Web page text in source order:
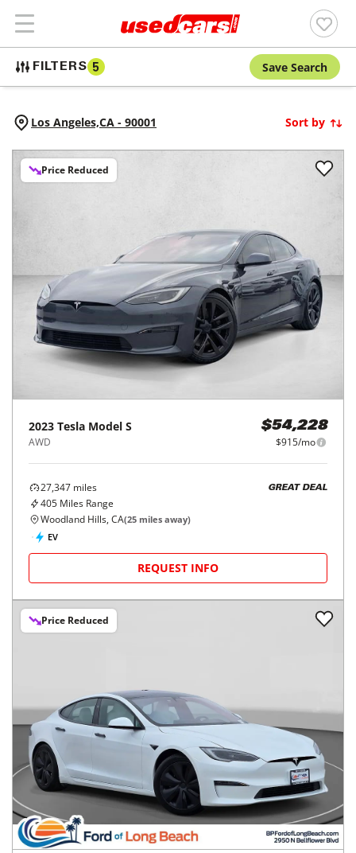
FILTERS 5 Save Search
Los Angeles,CA - 90001 Sort by
Price Reduced
2023 Tesla Model S
AWD
$54,228
$915/mo
27,347 miles
405 Miles Range
GREAT DEAL
Woodland Hills, CA(25 miles away)
EV
REQUEST INFO
Price Reduced